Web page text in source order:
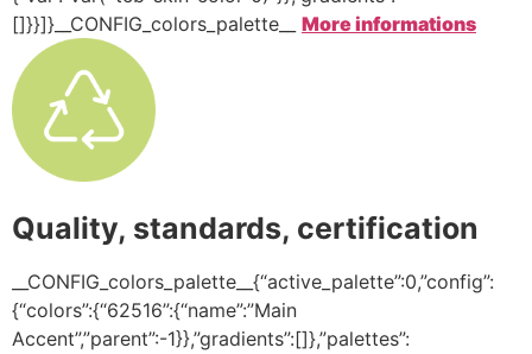
[]}}]}__CONFIG_colors_palette__ More informations
Quality, standards, certification
__CONFIG_colors_palette__{“active_palette”:0,”config”:
{“colors”:{“62516”:{“name”:”Main
Accent”,”parent”:-1}},”gradients”:[]},”palettes”: